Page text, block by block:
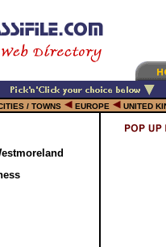
/ TOWNS EUROPE UNITED